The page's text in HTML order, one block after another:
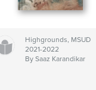
Highgrounds, MSUD
2021-2022
By Saaz Karandikar